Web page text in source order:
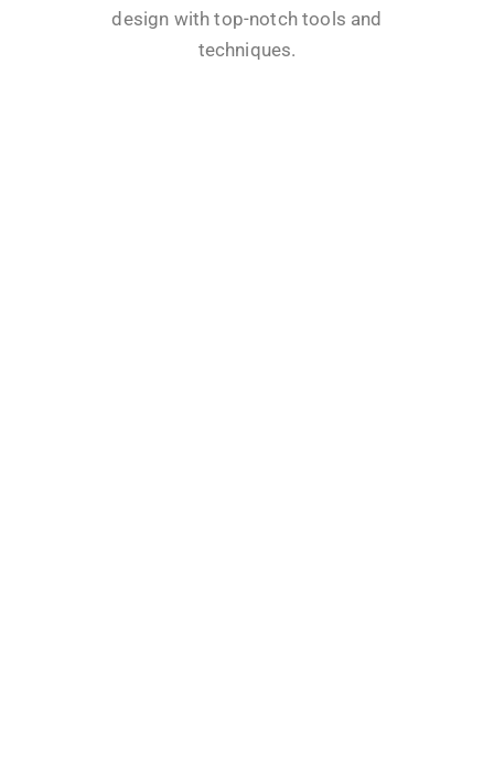
design with top-notch tools and
techniques.